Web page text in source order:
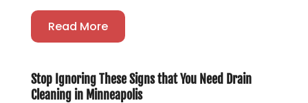
Read More
Stop Ignoring These Signs that You Need Drain
Cleaning in Minneapolis